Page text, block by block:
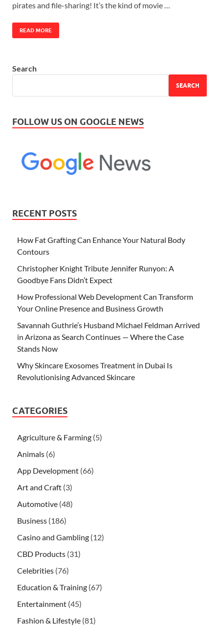
pirates and file-sharing! It’s the kind of movie …
READ MORE
Search
SEARCH
FOLLOW US ON GOOGLE NEWS
RECENT POSTS
How Fat Grafting Can Enhance Your Natural Body
Contours
Christopher Knight Tribute Jennifer Runyon: A
Goodbye Fans Didn’t Expect
How Professional Web Development Can Transform
Your Online Presence and Business Growth
Savannah Guthrie’s Husband Michael Feldman Arrived
in Arizona as Search Continues — Where the Case
Stands Now
Why Skincare Exosomes Treatment in Dubai Is
Revolutionising Advanced Skincare
CATEGORIES
Agriculture & Farming (5)
Animals (6)
App Development (66)
Art and Craft (3)
Automotive (48)
Business (186)
Casino and Gambling (12)
CBD Products (31)
Celebrities (76)
Education & Training (67)
Entertainment (45)
Fashion & Lifestyle (81)